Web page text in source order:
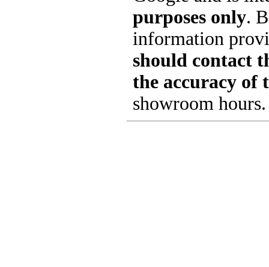
purposes only.
information
should contact
the accuracy of
showroom hours.